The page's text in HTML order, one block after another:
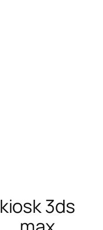
kiosk 3ds